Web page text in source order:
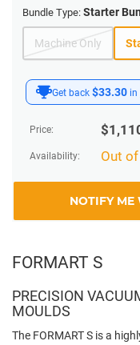
Get back $33.30 in
Price: $
Availability: Out
NOTIFY ME
Bundle Type: Starter
Machine Only
FORMART S
PRECISION
MOULDS
The FORMART S is a